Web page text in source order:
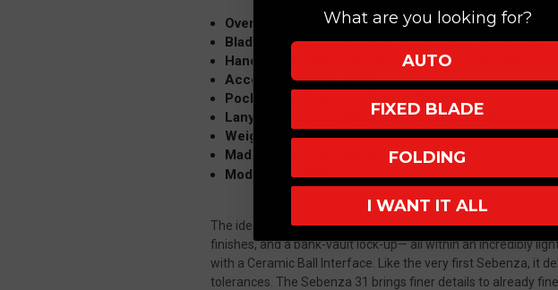
Overall: 8.4"
Blade: 3.6" CPM MagnaCut, Drop Point, Stonewash
Handle: 4.8" Titanium, Elforyn Super Tusk Inlay
Accent Hardware: Gold
Pocket Clip: Titanium, Tip Up, Right Hand
Lanyard: Standard Wrap, Single Lug, Black
Weight: 4.7 oz
Made in the USA- Boise, Idaho
Model:
L31-1602
The idea behind the Sebenza has never wavered: to craft
finishes, and a bank-vault lock-up— all within an incredibly
with a Ceramic Ball Interface.
Like the very first Sebenza, it
tolerances. The Sebenza 31 brings finer details to already
What are you looking for?
AUTO
FIXED BLADE
FOLDING
I WANT IT ALL